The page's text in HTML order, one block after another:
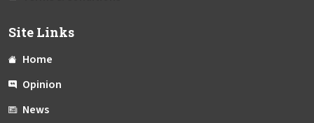
Site Links
Home
Opinion
News